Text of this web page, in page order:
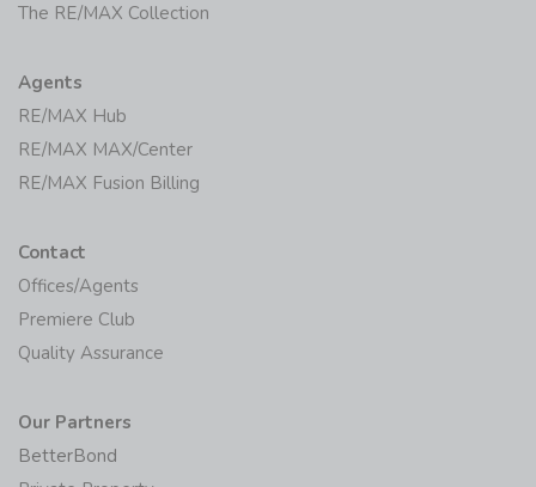
The RE/MAX Collection
Agents
RE/MAX Hub
RE/MAX MAX/Center
RE/MAX Fusion Billing
Contact
Offices/Agents
Premiere Club
Quality Assurance
Our Partners
BetterBond